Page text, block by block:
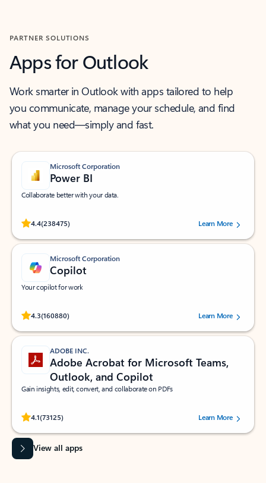
PARTNER SOLUTIONS
Apps for Outlook
Work smarter in Outlook with apps tailored to help
you communicate, manage your schedule, and find
what you need—simply and fast.
Microsoft Corporation
Power BI
Collaborate better with your data.
4.4(238475)
Rated (#=ratingAverage#) stars out of 5 stars, by 238475 users.
Learn More
Microsoft Corporation
Copilot
Your copilot for work
4.3(160880)
Rated (#=ratingAverage#) stars out of 5 stars, by 160880 users.Learn More
ADOBE INC.
Adobe Acrobat for Microsoft Teams,
Outlook, and Copilot
Gain insights, edit, convert, and collaborate on PDFs
4.1(73125)
Rated (#=ratingAverage#) stars out of 5 stars, by 73125 users.Learn More
View all apps